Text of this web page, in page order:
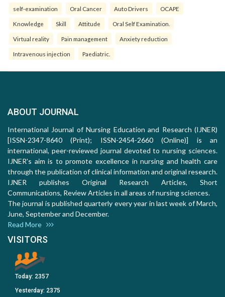
self-examination Oral Cancer Auto Drivers OCAPE
Knowledge Skill Attitude Oral Self Examination.
Virtual reality Pain management Anxiety reduction
Intravenous injection Paediatric.
ABOUT JOURNAL
International Journal of Nursing Education and Research (IJNER)
[ISSN-2347-8640 (Print); ISSN-2454-2660 (Online)] is an
international, peer-reviewed journal devoted to nursing sciences.
IJNER's aim is to promote excellence in nursing and health care
through the publication of clinical information and original research.
IJNER publishes Original Research Articles, Short
Communications, Review Articles in all areas of nursing sciences.
The journal is published quarterly every year in last week of March,
June, September and December.
Read More
VISITORS
Today: 2357
Yesterday: 2375